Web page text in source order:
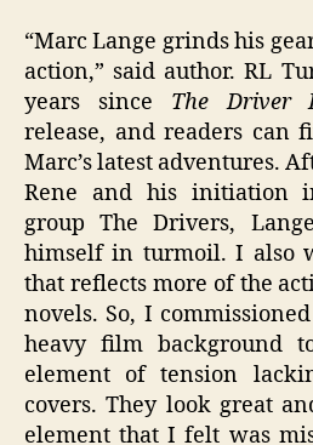
“Marc Lange grinds his
action,” said author. RL
years since The Driver
release, and readers can
Marc’s latest adventures.
Rene and his initiation
group The Drivers,
himself in turmoil. I also
that reflects more of the
novels. So, I
heavy film background
element of tension
covers. They look great
element that I felt was